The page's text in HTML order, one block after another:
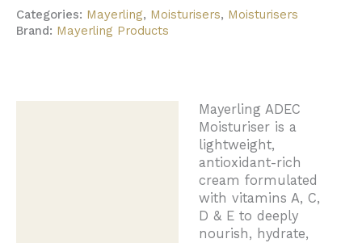
quantity
Categories: Mayerling, Moisturisers, Moisturisers
Brand: Mayerling Products
Mayerling ADEC
Moisturiser is a
lightweight,
antioxidant-rich
cream formulated
with vitamins A, C,
D & E to deeply
nourish, hydrate,